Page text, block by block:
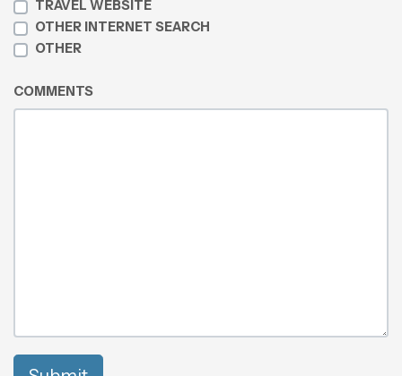
TRAVEL WEBSITE
OTHER INTERNET SEARCH
OTHER
COMMENTS